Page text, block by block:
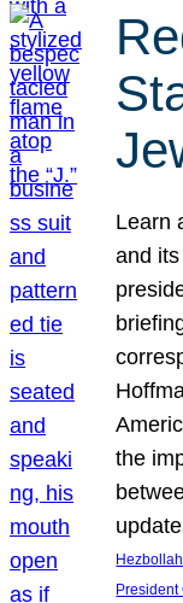
Learn
and
the
Hezbollah
President